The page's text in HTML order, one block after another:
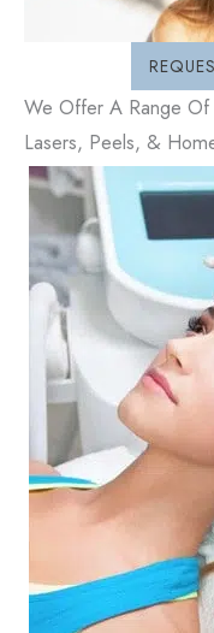
We Offer A Range Of
Lasers, Peels, &